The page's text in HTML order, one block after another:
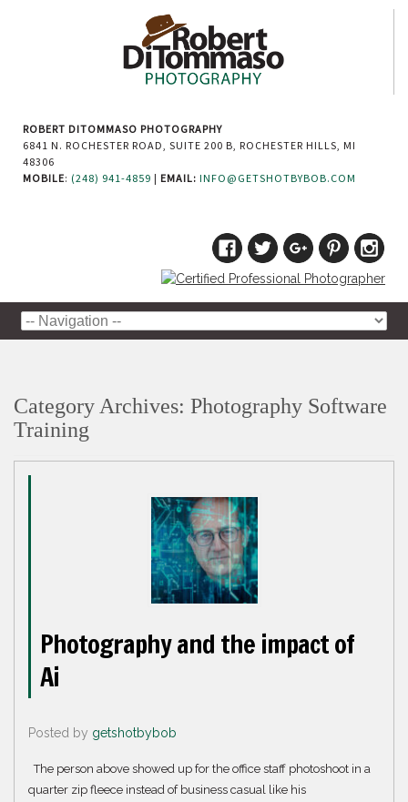
ROBERT DITOMMASO PHOTOGRAPHY
6841 N. ROCHESTER ROAD, SUITE 200 B, ROCHESTER HILLS, MI
48306
MOBILE: (248) 941-4859 | EMAIL: INFO@GETSHOTBYBOB.COM
Category Archives: Photography Software
Training
Photography and the impact of
Ai
Posted by getshotbybob
The person above showed up for the office staff photoshoot in a
quarter zip fleece instead of business casual like his